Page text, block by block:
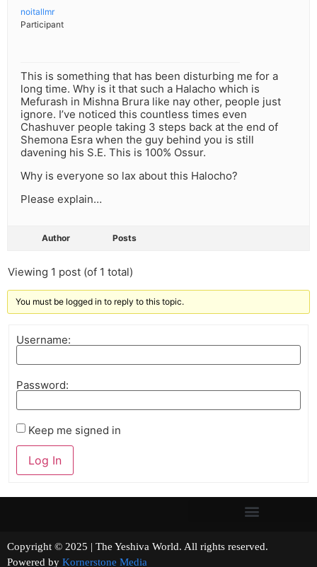
noitallmr
Participant
This is something that has been disturbing me for a
long time. Why is it that such a Halacho which is
Mefurash in Mishna Brura like nay other, people just
ignore. I’ve noticed this countless times even
Chashuver people taking 3 steps back at the end of
Shemona Esra when the guy behind you is still
davening his S.E. This is 100% Ossur.
Why is everyone so lax about this Halocho?
Please explain…
Author Posts
Viewing 1 post (of 1 total)
You must be logged in to reply to this topic.
Username:
Password:
Keep me signed in
Log In
Copyright © 2025 | The Yeshiva World. All rights reserved.
Powered by Kornerstone Media